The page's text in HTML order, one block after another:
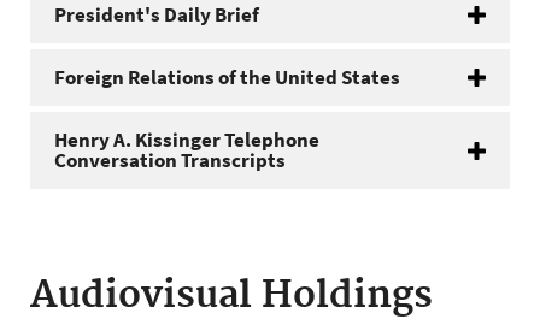
President's Daily Brief
Foreign Relations of the United States
Henry A. Kissinger Telephone
Conversation Transcripts
Audiovisual Holdings